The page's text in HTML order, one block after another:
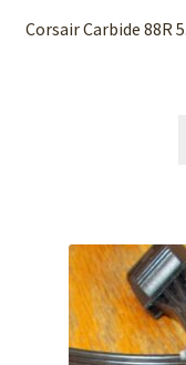
Corsair Carbide 88R